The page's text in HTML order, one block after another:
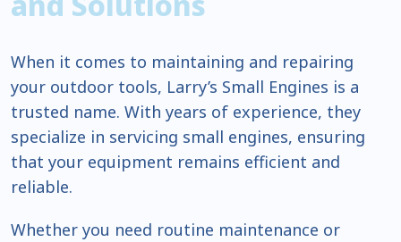
When it comes to maintaining and repairing
your outdoor tools, Larry’s Small Engines is a
trusted name. With years of experience, they
specialize in servicing small engines, ensuring
that your equipment remains efficient and
reliable.
Whether you need routine maintenance or